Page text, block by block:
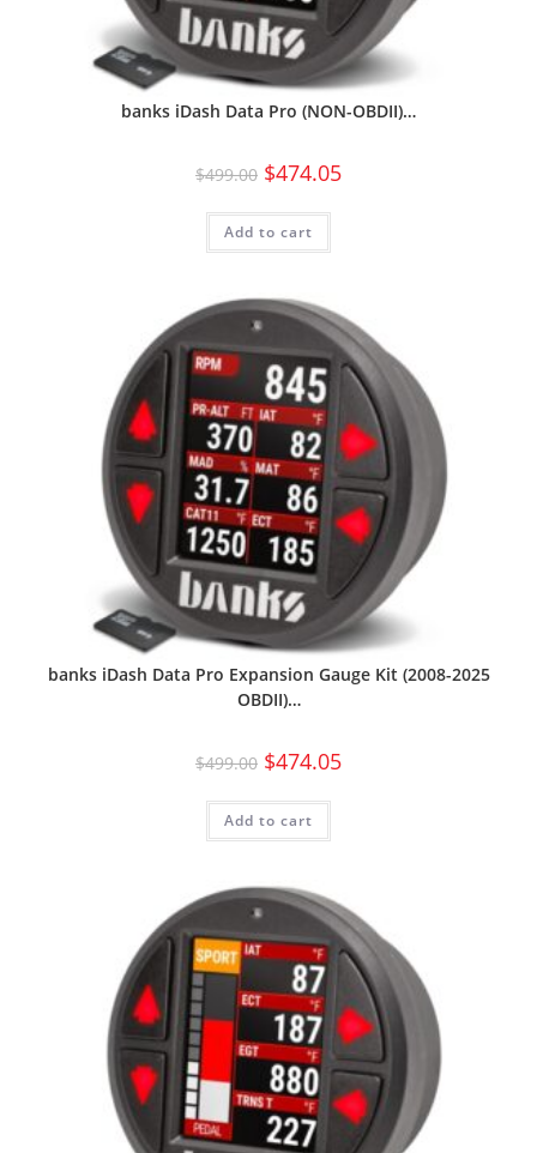
banks iDash Data Pro (NON-OBDII)…
$499.00 $474.05
Add to cart
banks iDash Data Pro Expansion Gauge Kit (2008-2025
OBDII)…
$499.00 $474.05
Add to cart